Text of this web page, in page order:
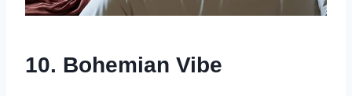
10. Bohemian Vibe